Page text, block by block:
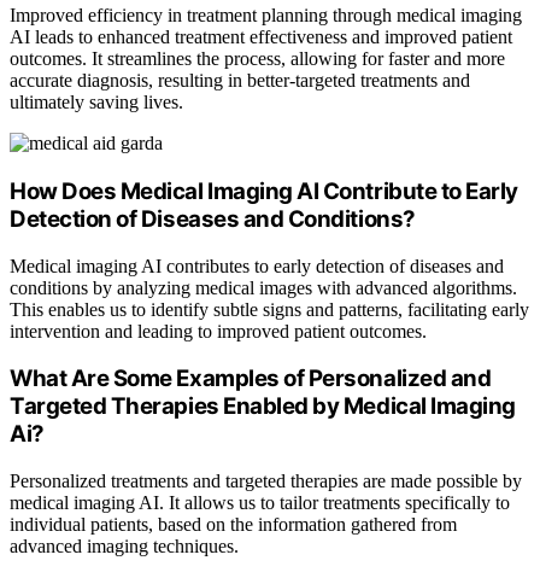
Improved efficiency in treatment planning through medical imaging
AI leads to enhanced treatment effectiveness and improved patient
outcomes. It streamlines the process, allowing for faster and more
accurate diagnosis, resulting in better-targeted treatments and
ultimately saving lives.
How Does Medical Imaging AI Contribute to Early
Detection of Diseases and Conditions?
Medical imaging AI contributes to early detection of diseases and
conditions by analyzing medical images with advanced algorithms.
This enables us to identify subtle signs and patterns, facilitating early
intervention and leading to improved patient outcomes.
What Are Some Examples of Personalized and
Targeted Therapies Enabled by Medical Imaging
Ai?
Personalized treatments and targeted therapies are made possible by
medical imaging AI. It allows us to tailor treatments specifically to
individual patients, based on the information gathered from
advanced imaging techniques.